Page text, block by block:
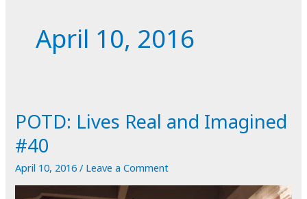
April 10, 2016
POTD: Lives Real and Imagined
#40
April 10, 2016/ Leave a Comment